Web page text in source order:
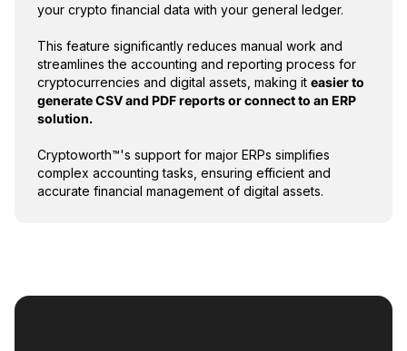
your crypto financial data with your general ledger.
This feature significantly reduces manual work and
streamlines the accounting and reporting process for
cryptocurrencies and digital assets, making it easier to
generate CSV and PDF reports or connect to an ERP
solution.
Cryptoworth™'s support for major ERPs simplifies
complex accounting tasks, ensuring efficient and
accurate financial management of digital assets.